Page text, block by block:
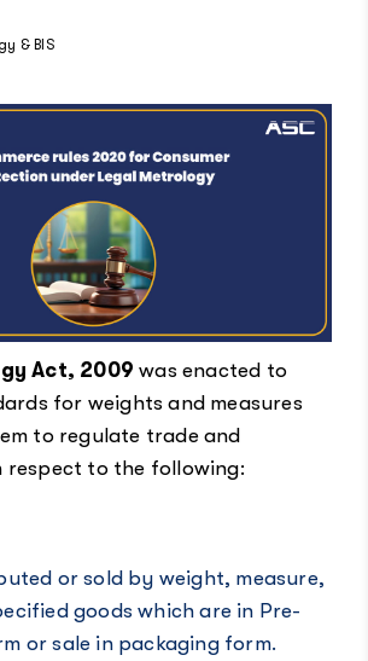
& BIS
Act, 2009 was enacted to
for weights and measures
to regulate trade and
respect to the following:
or sold by weight, measure,
goods which are in Pre-
or sale in packaging form.